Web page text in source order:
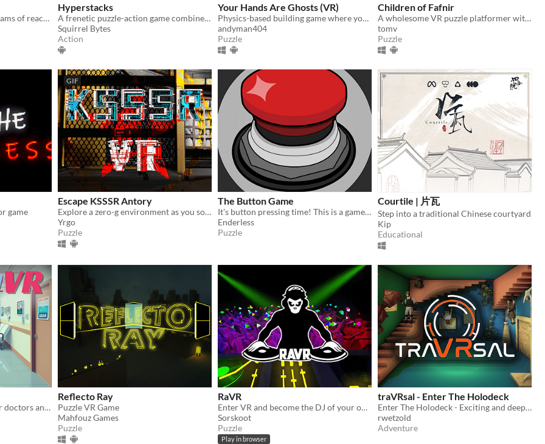
Help a little spider who dreams of reaching the moon.
Hyperstacks
A frenetic puzzle-action game combined with a very powerful level editor that offers Unlimited Gameplay in VR
Squirrel Bytes
Action
Your Hands Are Ghosts (VR)
Physics-based building game where you craft a sculpture out of bones in the realm of the dead
andyman404
Puzzle
Children of Fafnir
A wholesome VR puzzle platformer with tiny dragons.
tomv
Puzzle
game
GIF
Escape KSSSR Antory
Explore a zero-g environment as you solve puzzles in order to complete missions given by the ship's AI.
Yrgo
Puzzle
The Button Game
It's button pressing time! This is a game featuring a quirky ai and a button!
Enderless
Puzzle
Courtile | 片瓦
Step into a traditional Chinese courtyard
Kip
Educational
The future of healthcare for doctors and nurses using XR Tech
Reflecto Ray
Puzzle VR Game
Mahfouz Games
Puzzle
RaVR
Enter VR and become the DJ of your own party!
Sorskoot
Puzzle
Play in browser
traVRsal - Enter The Holodeck
Enter The Holodeck - Exciting and deeply immersive room-scale experiences
rwetzold
Adventure